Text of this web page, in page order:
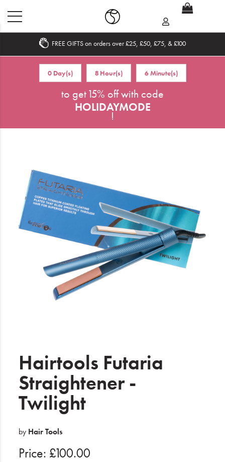
Beauty
Electrical
What's Trending
Wishlist
Blog
FREE GIFTS on orders over £25, £50, £75, & £100
0 Day(s) 8 Hour(s) 6 Minute(s)
to get 15% off with code
HOLIDAYMODE
!
Hairtools Futaria
Straightener -
Twilight
by Hair Tools
Price: £100.00